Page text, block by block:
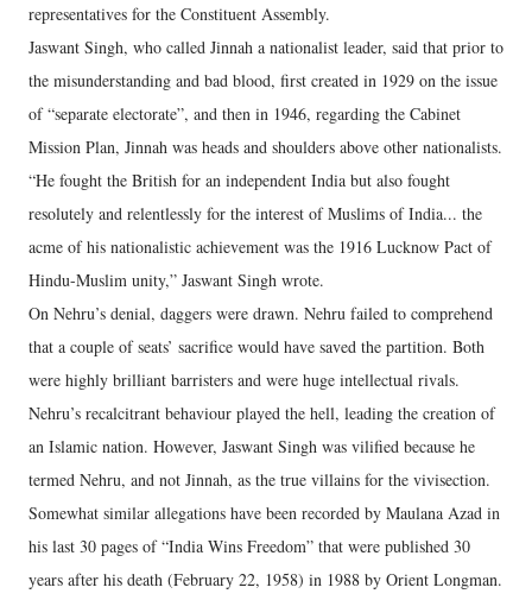
representatives for the Constituent Assembly.
Jaswant Singh, who called Jinnah a nationalist leader, said that prior to
the misunderstanding and bad blood, first created in 1929 on the issue
of “separate electorate”, and then in 1946, regarding the Cabinet
Mission Plan, Jinnah was heads and shoulders above other nationalists.
“He fought the British for an independent India but also fought
resolutely and relentlessly for the interest of Muslims of India... the
acme of his nationalistic achievement was the 1916 Lucknow Pact of
Hindu-Muslim unity,” Jaswant Singh wrote.
On Nehru’s denial, daggers were drawn. Nehru failed to comprehend
that a couple of seats’ sacrifice would have saved the partition. Both
were highly brilliant barristers and were huge intellectual rivals.
Nehru’s recalcitrant behaviour played the hell, leading the creation of
an Islamic nation. However, Jaswant Singh was vilified because he
termed Nehru, and not Jinnah, as the true villains for the vivisection.
Somewhat similar allegations have been recorded by Maulana Azad in
his last 30 pages of “India Wins Freedom” that were published 30
years after his death (February 22, 1958) in 1988 by Orient Longman.